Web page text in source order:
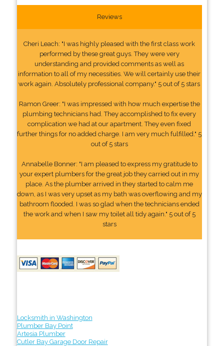
Reviews
Cheri Leach: "I was highly pleased with the first class work
performed by these great guys. They were very
understanding and provided comments as well as
information to all of my necessities. We will certainly use their
work again. Absolutely professional company." 5 out of 5 stars
Ramon Greer: "I was impressed with how much expertise the
plumbing technicians had. They accomplished to fix every
complication we had at our apartment. They even fixed
further things for no added charge. I am very much fulfilled." 5
out of 5 stars
Annabelle Bonner: "I am pleased to express my gratitude to
your expert plumbers for the great job they carried out in my
place. As the plumber arrived in they started to calm me
down, as I was very upset as my bath was overflowing and my
bathroom flooded. I was so glad when the technicians ended
the work and when I saw my toilet all tidy again." 5 out of 5
stars
Locksmith in Washington
Plumber Bay Point
Artesia Plumber
Cutler Bay Garage Door Repair